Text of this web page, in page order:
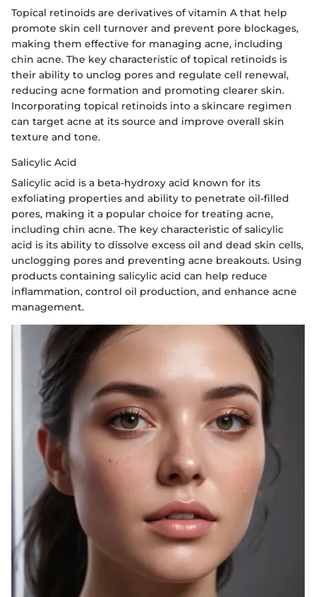
Topical retinoids are derivatives of vitamin A that help
promote skin cell turnover and prevent pore blockages,
making them effective for managing acne, including
chin acne. The key characteristic of topical retinoids is
their ability to unclog pores and regulate cell renewal,
reducing acne formation and promoting clearer skin.
Incorporating topical retinoids into a skincare regimen
can target acne at its source and improve overall skin
texture and tone.
Salicylic Acid
Salicylic acid is a beta-hydroxy acid known for its
exfoliating properties and ability to penetrate oil-filled
pores, making it a popular choice for treating acne,
including chin acne. The key characteristic of salicylic
acid is its ability to dissolve excess oil and dead skin cells,
unclogging pores and preventing acne breakouts. Using
products containing salicylic acid can help reduce
inflammation, control oil production, and enhance acne
management.